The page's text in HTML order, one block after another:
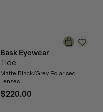
Bask Eyewear
Tide
Matte Black/Grey Polarised
Lenses
$220.00